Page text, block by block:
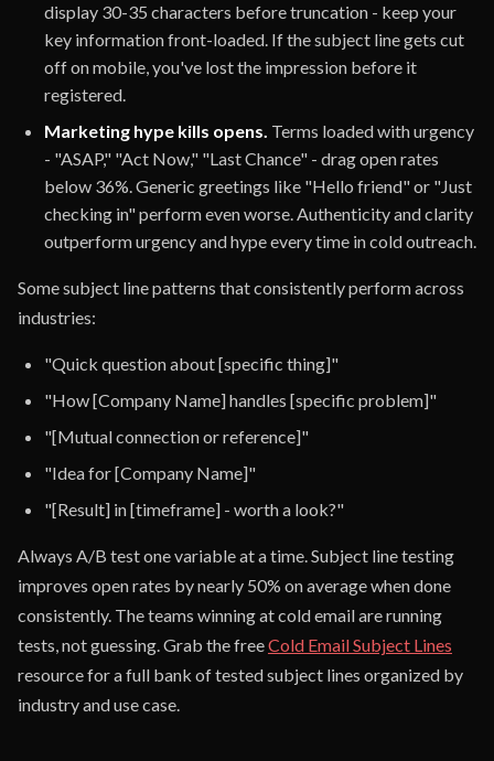
display 30-35 characters before truncation - keep your
key information front-loaded. If the subject line gets cut
off on mobile, you've lost the impression before it
registered.
Marketing hype kills opens. Terms loaded with urgency
- "ASAP," "Act Now," "Last Chance" - drag open rates
below 36%. Generic greetings like "Hello friend" or "Just
checking in" perform even worse. Authenticity and clarity
outperform urgency and hype every time in cold outreach.
Some subject line patterns that consistently perform across
industries:
"Quick question about [specific thing]"
"How [Company Name] handles [specific problem]"
"[Mutual connection or reference]"
"Idea for [Company Name]"
"[Result] in [timeframe] - worth a look?"
Always A/B test one variable at a time. Subject line testing
improves open rates by nearly 50% on average when done
consistently. The teams winning at cold email are running
tests, not guessing. Grab the freeCold Email Subject Lines
resource for a full bank of tested subject lines organized by
industry and use case.